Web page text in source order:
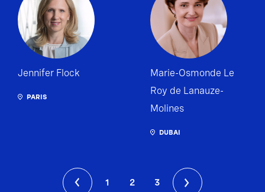
Jennifer Flock
PARIS
Marie-Osmonde Le
Roy de Lanauze-
Molines
DUBAI
1 2 3